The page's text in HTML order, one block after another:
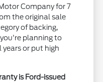
Company for 7
the original sale
of backing,
planning to
years or put high
is Ford-issued